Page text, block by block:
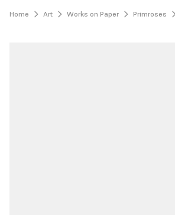
Home Art Works on Paper Primroses